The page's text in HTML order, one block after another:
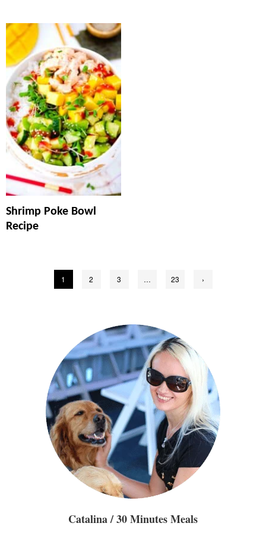
Shrimp Poke Bowl
Recipe
pagination
1 2 3 … 23 ›
Catalina / 30 Minutes Meals